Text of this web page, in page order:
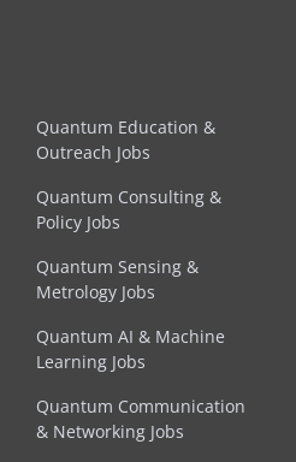
Quantum Education &
Outreach Jobs
Quantum Consulting &
Policy Jobs
Quantum Sensing &
Metrology Jobs
Quantum AI & Machine
Learning Jobs
Quantum Communication
& Networking Jobs